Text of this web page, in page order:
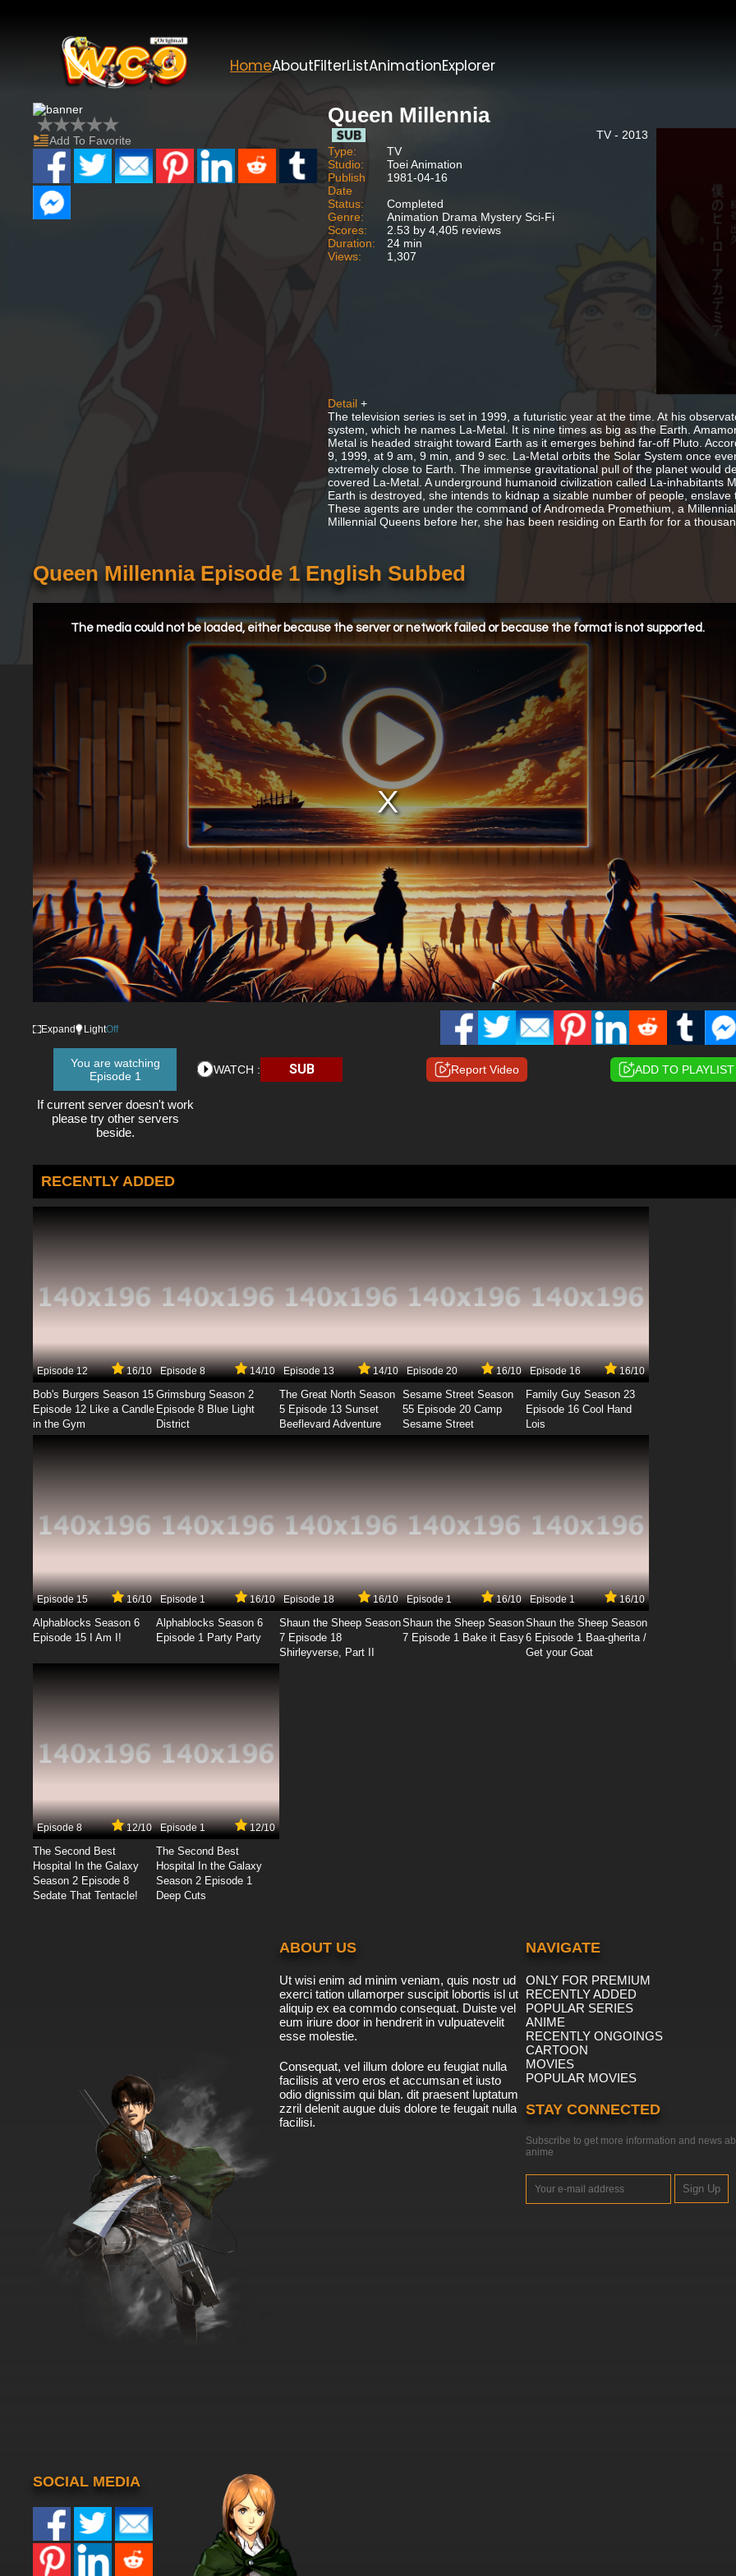
HomeAboutFilterListAnimationExplorer
Add To Favorite
Queen Millennia
TV - 2013
Type:
TV
Studio:
Toei Animation
Publish
Date
1981-04-16
Status:
Completed
Genre:
Animation Drama Mystery Sci-Fi
Scores:
2.53 by 4,405 reviews
Duration:
24 min
Views:
1,307
Detail +
The television series is set in 1999, a futuristic year at the time. At his
system, which he names La-Metal. It is nine times as big as the Earth.
Metal is headed straight toward Earth as it emerges behind far-off Pluto.
9, 1999, at 9 am, 9 min, and 9 sec. La-Metal orbits the Solar System once
extremely close to Earth. The immense gravitational pull of the planet would
covered La-Metal. A underground humanoid civilization called La-inhabitants
Earth is destroyed, she intends to kidnap a sizable number of people,
These agents are under the command of Andromeda Promethium, a
Millennial Queens before her, she has been residing on Earth for for a
Queen Millennia Episode 1 English Subbed
The media could not be loaded, either because the server or network failed or because the format is not supported.
Expand LightOff
You are watching
Episode 1
If current server doesn't work
please try other servers
beside.
WATCH : SUB Report Video ADD TO PLAYLIST
RECENTLY ADDED
Episode 12 16/10
Bob's Burgers Season 15
Episode 12 Like a Candle
in the Gym
Episode 8 14/10
Grimsburg Season 2
Episode 8 Blue Light
District
Episode 13 14/10
The Great North Season
5 Episode 13 Sunset
Beeflevard Adventure
Episode 20 16/10
Sesame Street Season
55 Episode 20 Camp
Sesame Street
Episode 16 16/10
Family Guy Season 23
Episode 16 Cool Hand
Lois
Episode 15 16/10
Alphablocks Season 6
Episode 15 I Am I!
Episode 1 16/10
Alphablocks Season 6
Episode 1 Party Party
Episode 18 16/10
Shaun the Sheep Season
7 Episode 18
Shirleyverse, Part II
Episode 1 16/10
Shaun the Sheep Season
7 Episode 1 Bake it Easy
Episode 1 16/10
Shaun the Sheep Season
6 Episode 1 Baa-gherita /
Get your Goat
Episode 8 12/10
The Second Best
Hospital In the Galaxy
Season 2 Episode 8
Sedate That Tentacle!
Episode 1 12/10
The Second Best
Hospital In the Galaxy
Season 2 Episode 1
Deep Cuts
ABOUT US
Ut wisi enim ad minim veniam, quis nostr ud
exerci tation ullamorper suscipit lobortis isl ut
aliquip ex ea commdo consequat. Duiste vel
eum iriure door in hendrerit in vulpuatevelit
esse molestie.
Consequat, vel illum dolore eu feugiat nulla
facilisis at vero eros et accumsan et iusto
odio dignissim qui blan. dit praesent luptatum
zzril delenit augue duis dolore te feugait nulla
facilisi.
NAVIGATE
ONLY FOR PREMIUM
RECENTLY ADDED
POPULAR SERIES
ANIME
RECENTLY ONGOINGS
CARTOON
MOVIES
POPULAR MOVIES
STAY CONNECTED
Subscribe to get more information and news
anime
Sign Up
SOCIAL MEDIA